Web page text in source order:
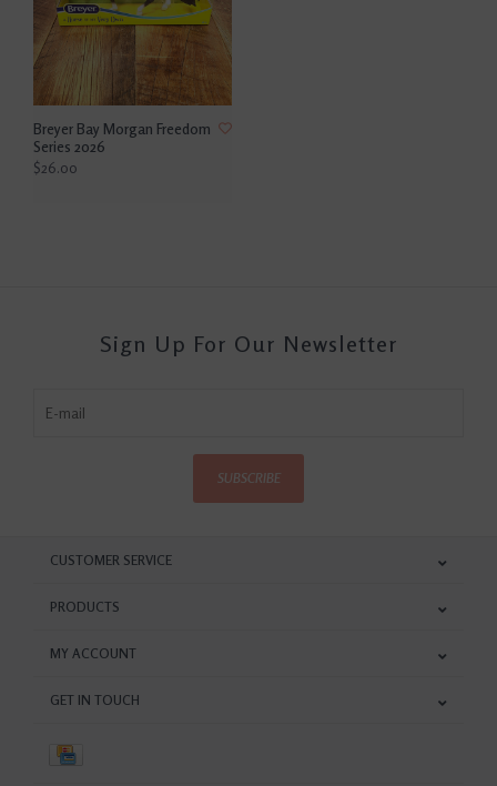
Breyer Bay Morgan Freedom
Series 2026
$26.00
Sign Up For Our Newsletter
SUBSCRIBE
CUSTOMER SERVICE
PRODUCTS
MY ACCOUNT
GET IN TOUCH